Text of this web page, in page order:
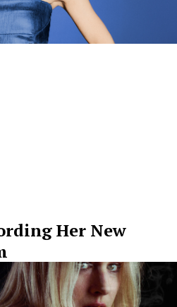
Her New